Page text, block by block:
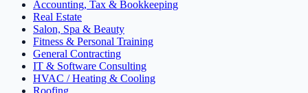
Accounting, Tax & Bookkeeping
Real Estate
Salon, Spa & Beauty
Fitness & Personal Training
General Contracting
IT & Software Consulting
HVAC / Heating & Cooling